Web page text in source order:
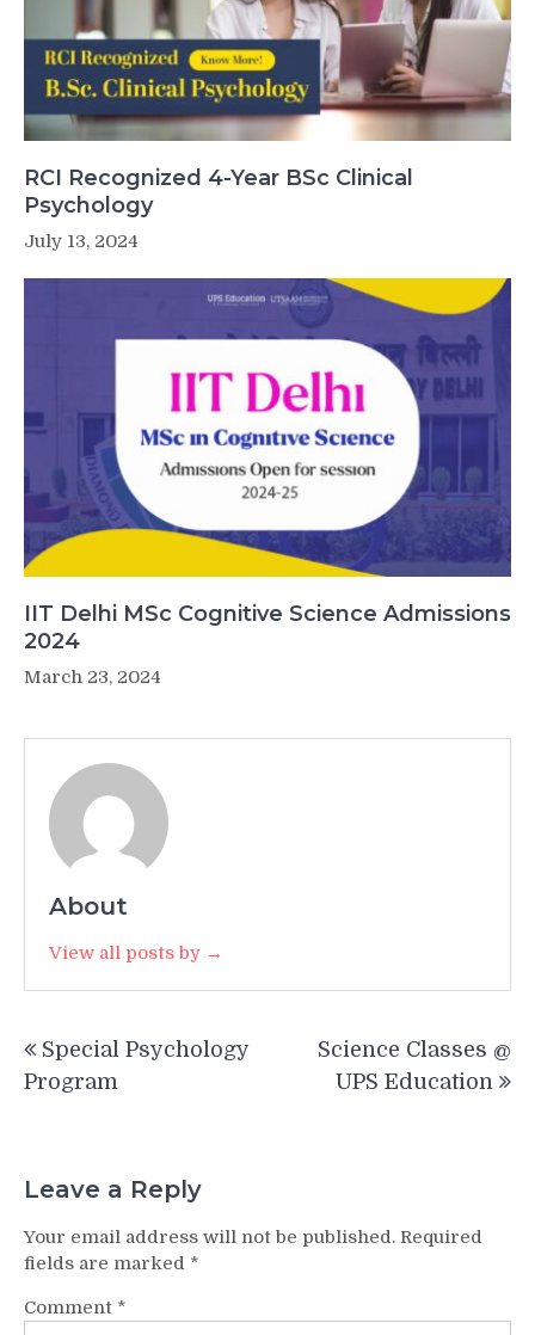
RCI Recognized 4-Year BSc Clinical
Psychology
July 13, 2024
IIT Delhi MSc Cognitive Science Admissions
2024
March 23, 2024
About
View all posts by →
navigation
Special Psychology
Program
Science Classes @
UPS Education
Leave a Reply
Your email address will not be published. Required
fields are marked *
Comment *